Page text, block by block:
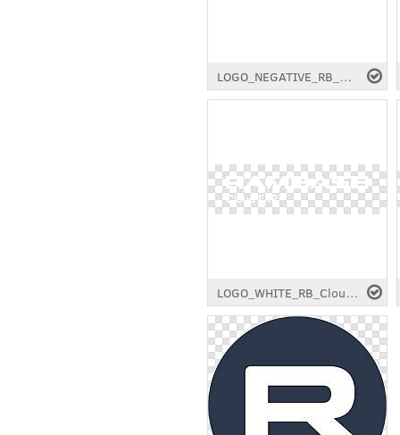
LOGO_NEGATIVE_RB_Cloud-ERP_RGB_Longtail.png
LOGO_WHITE_RB_Cloud-ERP_RGB_3175x877px.png